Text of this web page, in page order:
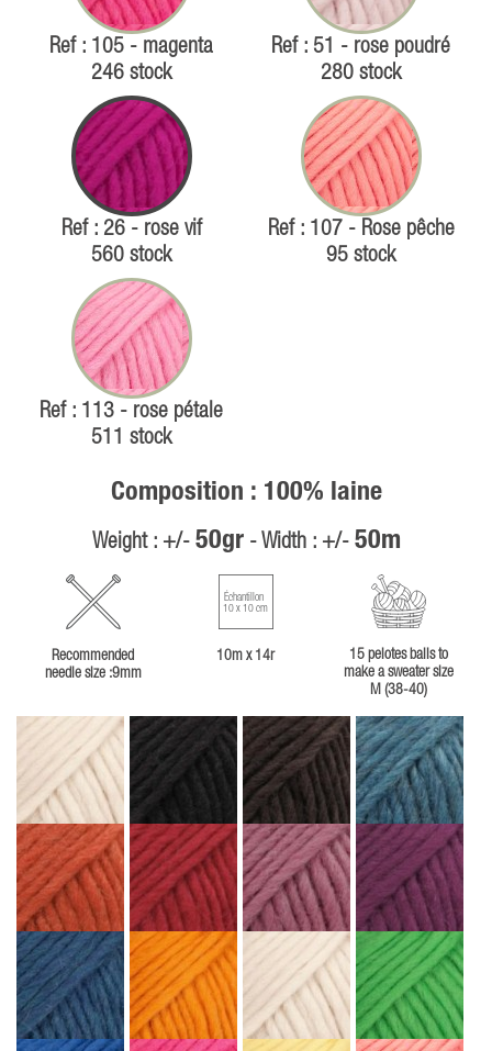
Ref : 105 - magenta
246 stock
Ref : 51 - rose poudré
280 stock
Ref : 26 - rose vif
560 stock
Ref : 107 - Rose pêche
95 stock
Ref : 113 - rose pétale
511 stock
Composition : 100% laine
Weight : +/- 50gr- Width : +/- 50m
Recommended
needle size :9mm
Échantillon
10 x 10 cm
10m x 14r
15 pelotes balls to
make a sweater size
M (38-40)